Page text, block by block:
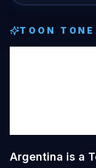
TOON
Argentina is a